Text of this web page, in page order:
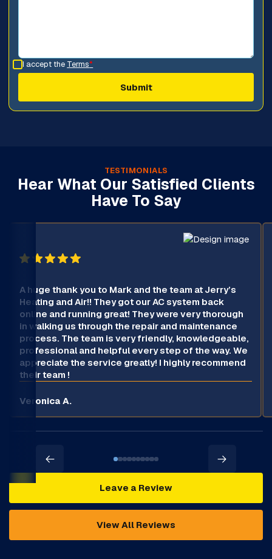
I accept the Terms*
TESTIMONIALS
Hear What Our Satisfied Clients
Have To Say
A huge thank you to Mark and the team at Jerry’s
Heating and Air!! They got our AC system back
online and running great! They were very thorough
in walking us through the repair and maintenance
process. The team is very friendly, knowledgeable,
professional and helpful every step of the way. We
appreciate the service greatly! I highly recommend
their team !
Veronica A.
Leave a Review
View All Reviews